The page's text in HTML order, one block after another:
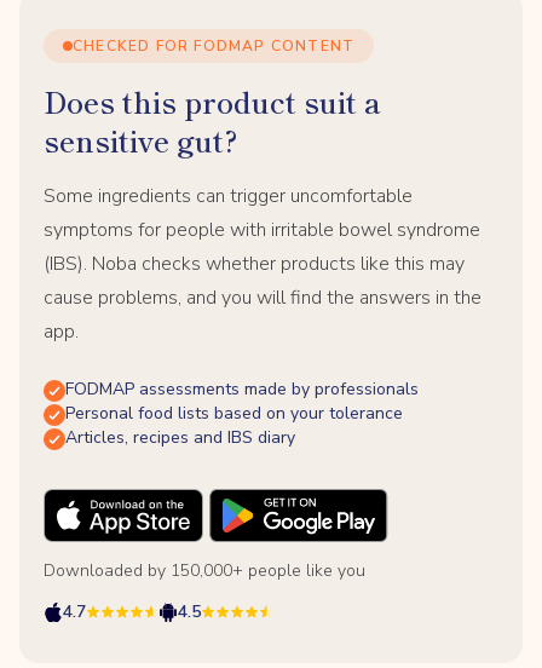
CHECKED FOR FODMAP CONTENT
Does this product suit a
sensitive gut?
Some ingredients can trigger uncomfortable
symptoms for people with irritable bowel syndrome
(IBS). Noba checks whether products like this may
cause problems, and you will find the answers in the
app.
FODMAP assessments made by professionals
Personal food lists based on your tolerance
Articles, recipes and IBS diary
Downloaded by 150,000+ people like you
4.7
4.5